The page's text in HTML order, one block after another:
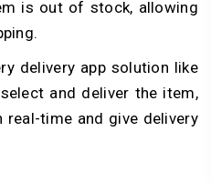
is out of stock, allowing
delivery app solution like
and deliver the item,
time and give delivery